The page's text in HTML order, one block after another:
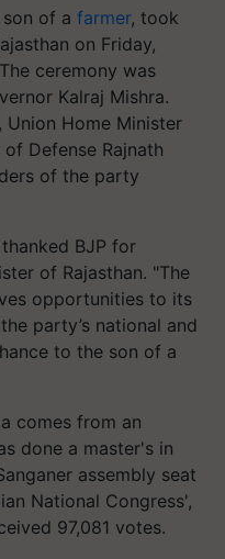
son of a farmer, took
on Friday,
ceremony was
Kalraj Mishra.
Union Home Minister
Defense Rajnath
of the party
BJP for
of Rajasthan. "The
opportunities to its
party’s national and
to the son of a
comes from an
done a master's in
assembly seat
National Congress',
97,081 votes.